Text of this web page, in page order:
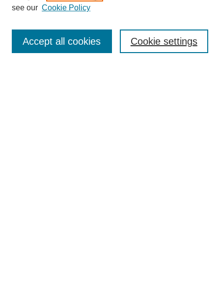
Enter search terms:
see our Cookie Policy
Cookie settings
Accept all cookies